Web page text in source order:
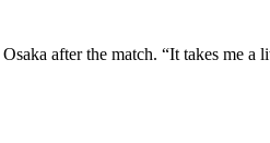
after the match. “It takes me